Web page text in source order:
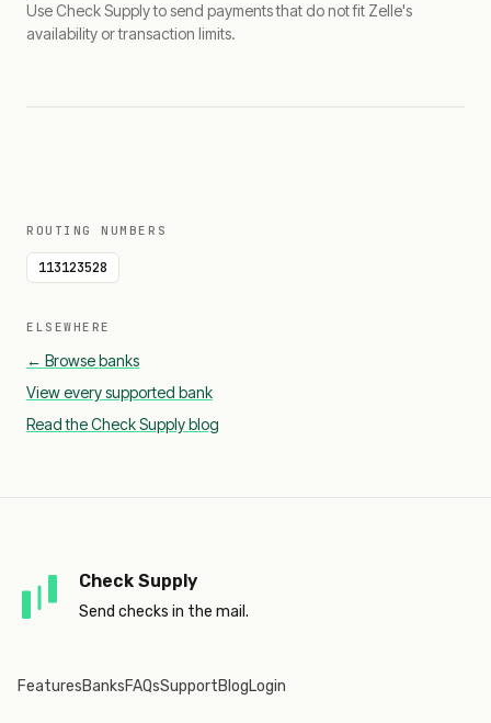
Use Check Supply to send payments that do not fit Zelle's
availability or transaction limits.
ROUTING NUMBERS
113123528
ELSEWHERE
← Browse banks
View every supported bank
Read the Check Supply blog
Check Supply
Send checks in the mail.
FeaturesBanksFAQsSupportBlogLogin